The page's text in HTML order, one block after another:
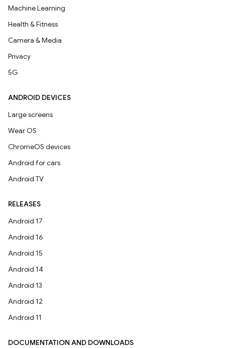
Machine Learning
Health & Fitness
Camera & Media
Privacy
5G
ANDROID DEVICES
Large screens
Wear OS
ChromeOS devices
Android for cars
Android TV
RELEASES
Android 17
Android 16
Android 15
Android 14
Android 13
Android 12
Android 11
DOCUMENTATION AND DOWNLOADS